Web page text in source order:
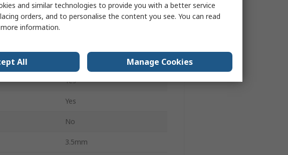
Stainless Steel
Yes
Yes
No
3.5mm
and similar technologies to provide you with a better service
orders, and to personalise the content you see. You can read
information.
All Manage Cookies